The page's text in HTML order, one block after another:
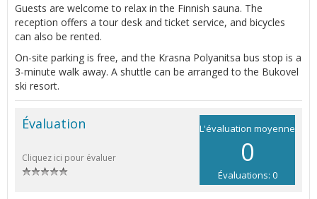
Guests are welcome to relax in the Finnish sauna. The
reception offers a tour desk and ticket service, and bicycles
can also be rented.
On-site parking is free, and the Krasna Polyanitsa bus stop is a
3-minute walk away. A shuttle can be arranged to the Bukovel
ski resort.
L'évaluation moyenne
0
Évaluations: 0
Évaluation
Cliquez ici pour évaluer